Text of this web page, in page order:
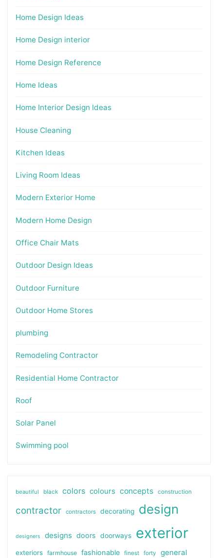
Home Design Ideas
Home Design interior
Home Design Reference
Home Ideas
Home Interior Design Ideas
House Cleaning
Kitchen Ideas
Living Room Ideas
Modern Exterior Home
Modern Home Design
Office Chair Mats
Outdoor Design Ideas
Outdoor Furniture
Outdoor Home Stores
plumbing
Remodeling Contractor
Residential Home Contractor
Roof
Solar Panel
Swimming pool
beautiful black colors colours concepts construction
contractor contractors decorating design
designers designs doors doorways exterior
exteriors farmhouse fashionable finest forty general